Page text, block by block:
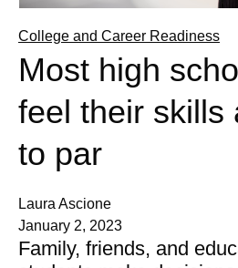
College and Career Readiness
Most high
feel their skills
to par
Laura Ascione
January 2, 2023
Family, friends, and